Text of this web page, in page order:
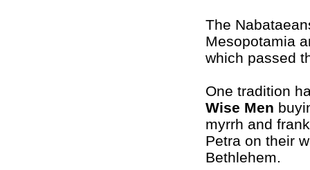
The
Mesopotamia
which passed
One tradition
Wise Men
myrrh and
Petra on their
Bethlehem.